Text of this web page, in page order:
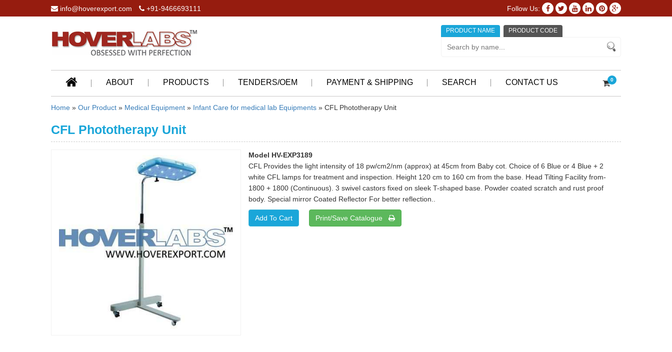
info@hoverexport.com +91-9466693111 Follow Us:
PRODUCT NAME PRODUCT CODE
ABOUT PRODUCTS TENDERS/OEM PAYMENT & SHIPPING SEARCH CONTACT US 0
Home » Our Product » Medical Equipment » Infant Care for medical lab Equipments » CFL Phototherapy Unit
CFL Phototherapy Unit
Model HV-EXP3189
CFL Provides the light intensity of 18 pw/cm2/nm (approx) at 45cm from Baby cot. Choice of 6 Blue or 4 Blue + 2
white CFL lamps for treatment and inspection. Height 120 cm to 160 cm from the base. Head Tilting Facility from-
1800 + 1800 (Continuous). 3 swivel castors fixed on sleek T-shaped base. Powder coated scratch and rust proof
body. Special mirror Coated Reflector For better reflection..
Print/Save Catalogue